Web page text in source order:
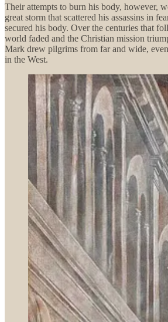
Their attempts to burn his body, however,
great storm that scattered his assassins in
secured his body. Over the centuries that
world faded and the Christian mission
Mark drew pilgrims from far and wide,
in the West.